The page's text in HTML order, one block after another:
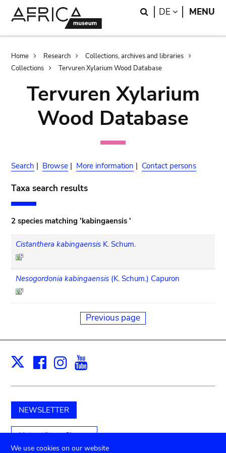
Search
DE LANGUAGE
MENU
Breadcrumb
Home Research
Collections, archives and libraries
Collections
Tervuren Xylarium Wood Database
Tervuren Xylarium
Wood Database
Search | Browse | More information | Contact persons
Taxa search results
2 species matching 'kabingaensis '
Cistanthera kabingaensis K. Schum.
Nesogordonia kabingaensis (K. Schum.) Capuron
Previous page
X Facebook
Instagram
NEWSLETTER
Unterstützen Sie uns
We use cookies on our website